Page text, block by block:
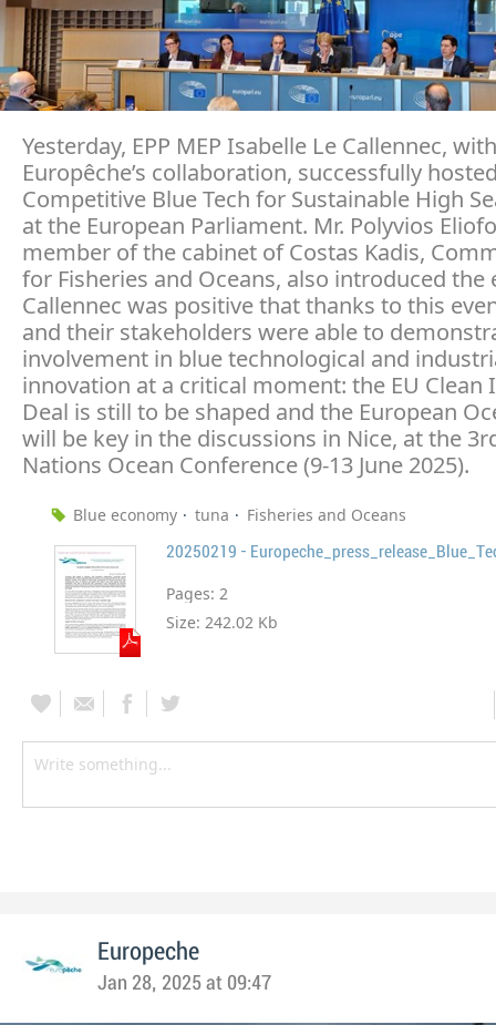
Yesterday, EPP MEP Isabelle Le Callennec, with
Europêche’s collaboration, successfully
Competitive Blue Tech for Sustainable High
at the European Parliament. Mr. Polyvios
member of the cabinet of Costas Kadis,
for Fisheries and Oceans, also introduced the
Callennec was positive that thanks to this
and their stakeholders were able to
involvement in blue technological and
innovation at a critical moment: the EU Clean
Deal is still to be shaped and the European
will be key in the discussions in Nice, at the
Nations Ocean Conference (9-13 June 2025).
Blue economy tuna Fisheries and Oceans
20250219 -
Pages: 2
Size: 242.02 Kb
Europeche
Jan 28, 2025 at 09:47